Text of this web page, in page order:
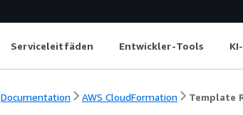
Serviceleitfäden Entwickler-Tools
Documentation AWS CloudFormation Template